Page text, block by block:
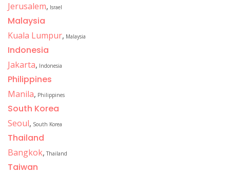
Jerusalem, Israel
Malaysia
Kuala Lumpur, Malaysia
Indonesia
Jakarta, Indonesia
Philippines
Manila, Philippines
South Korea
Seoul, South Korea
Thailand
Bangkok, Thailand
Taiwan